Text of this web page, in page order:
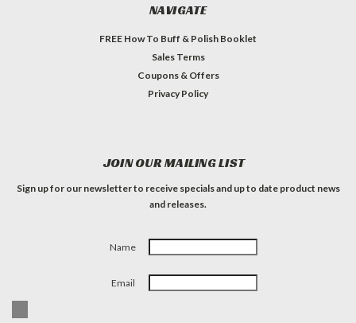
NAVIGATE
FREE How To Buff & Polish Booklet
Sales Terms
Coupons & Offers
Privacy Policy
JOIN OUR MAILING LIST
Sign up for our newsletter to receive specials and up to date product news
and releases.
Name
Email